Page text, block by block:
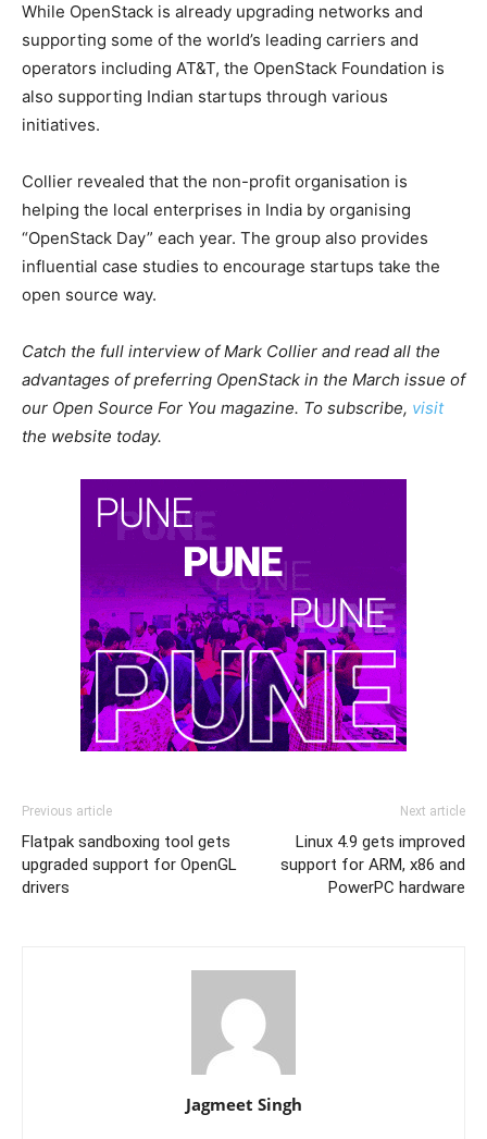
While OpenStack is already upgrading networks and
supporting some of the world’s leading carriers and
operators including AT&T, the OpenStack Foundation is
also supporting Indian startups through various
initiatives.
Collier revealed that the non-profit organisation is
helping the local enterprises in India by organising
“OpenStack Day” each year. The group also provides
influential case studies to encourage startups take the
open source way.
Catch the full interview of Mark Collier and read all the
advantages of preferring OpenStack in the March issue of
our Open Source For You magazine. To subscribe, visit
the website today.
Previous article
Flatpak sandboxing tool gets
upgraded support for OpenGL
drivers
Next article
Linux 4.9 gets improved
support for ARM, x86 and
PowerPC hardware
Jagmeet Singh